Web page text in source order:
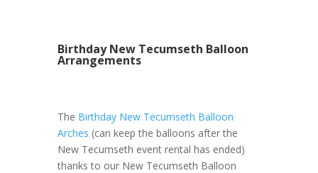
Birthday New Tecumseth Balloon
Arrangements
The Birthday New Tecumseth Balloon
Arches (can keep the balloons after the
New Tecumseth event rental has ended)
thanks to our New Tecumseth Balloon